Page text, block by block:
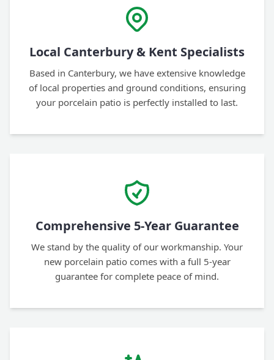
Local Canterbury & Kent Specialists
Based in Canterbury, we have extensive knowledge
of local properties and ground conditions, ensuring
your porcelain patio is perfectly installed to last.
Comprehensive 5-Year Guarantee
We stand by the quality of our workmanship. Your
new porcelain patio comes with a full 5-year
guarantee for complete peace of mind.